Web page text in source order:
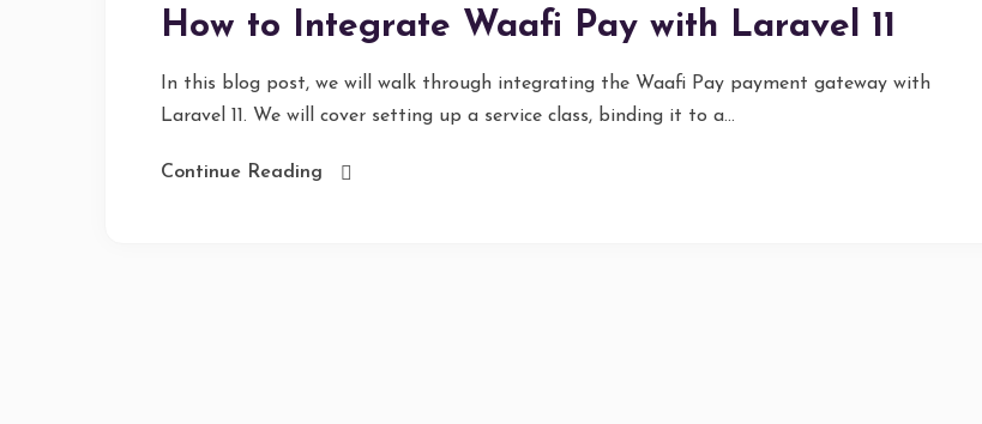
How to Integrate Waafi Pay with Laravel 11
In this blog post, we will walk through integrating the Waafi Pay payment gateway with
Laravel 11. We will cover setting up a service class, binding it to a...
Continue Reading